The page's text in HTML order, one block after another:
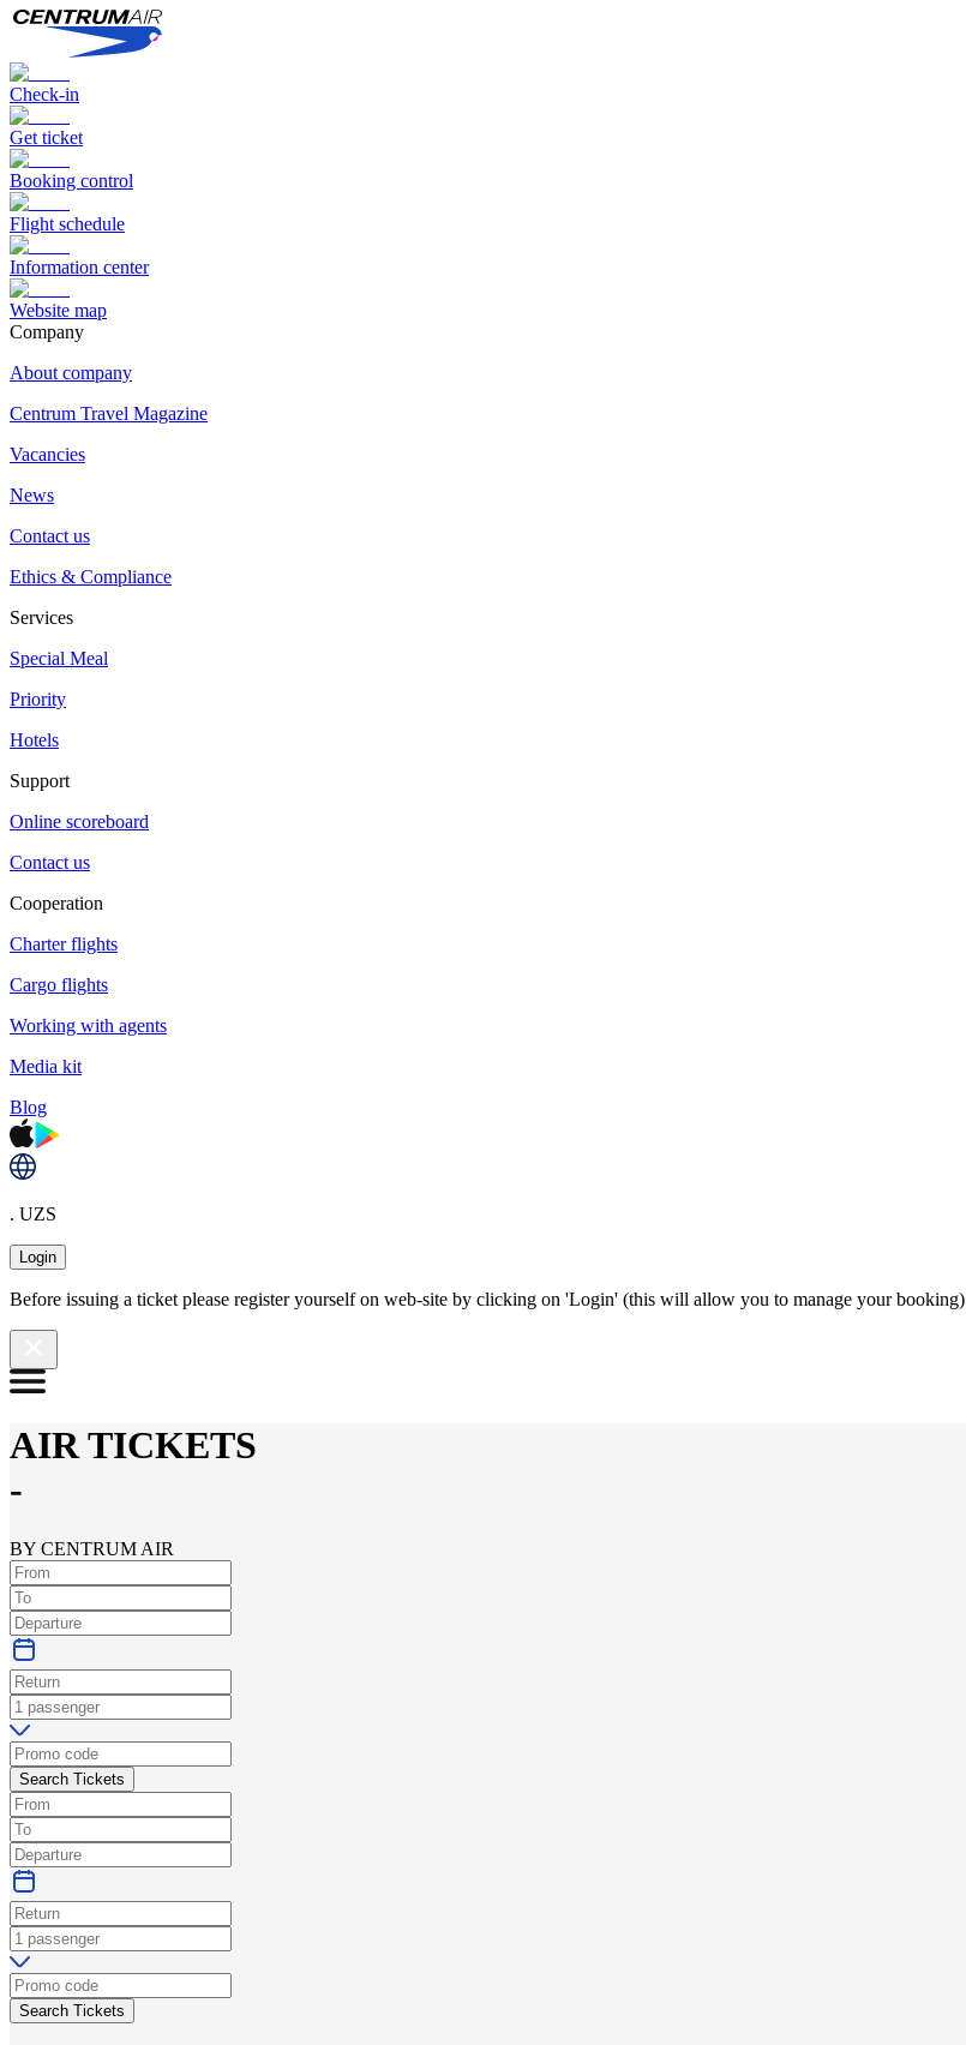
Check-in
Get ticket
Booking control
Flight schedule
Information center
Website map
Сompany
About company
Centrum Travel Magazine
Vacancies
News
Contact us
Ethics & Compliance
Services
Special Meal
Priority
Hotels
Support
Online scoreboard
Contact us
Cooperation
Charter flights
Cargo flights
Working with agents
Media kit
Blog
. UZS
Login
Before issuing a ticket please register yourself on web-site by clicking on 'Login' (this will allow you to manage your booking)
AIR TICKETS
-
BY CENTRUM AIR
Search Tickets
Search Tickets